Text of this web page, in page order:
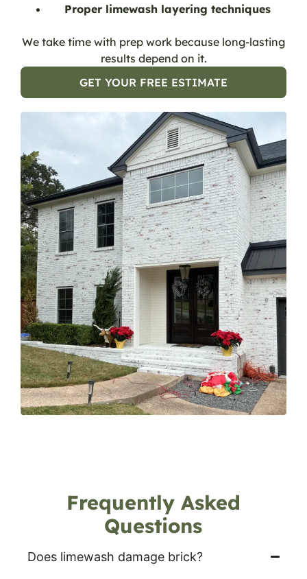
Proper limewash layering techniques
We take time with prep work because long-lasting
results depend on it.
GET YOUR FREE ESTIMATE
Frequently Asked
Questions
Does limewash damage brick?